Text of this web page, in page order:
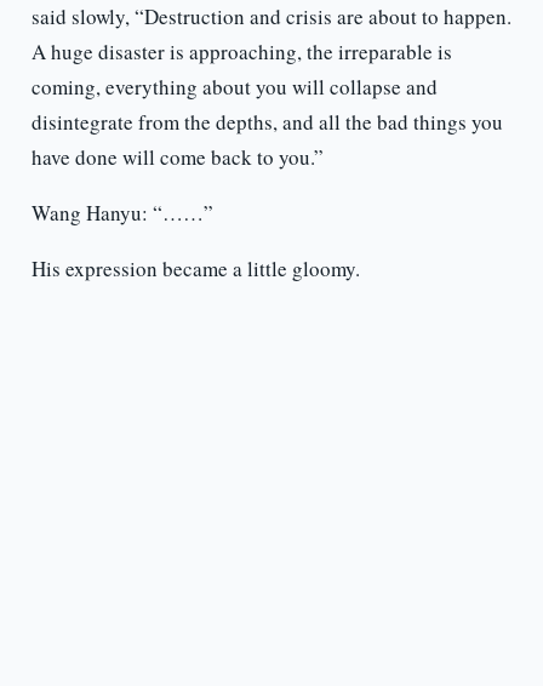
said slowly, “Destruction and crisis are about to happen.
A huge disaster is approaching, the irreparable is
coming, everything about you will collapse and
disintegrate from the depths, and all the bad things you
have done will come back to you.”
Wang Hanyu: “……”
His expression became a little gloomy.